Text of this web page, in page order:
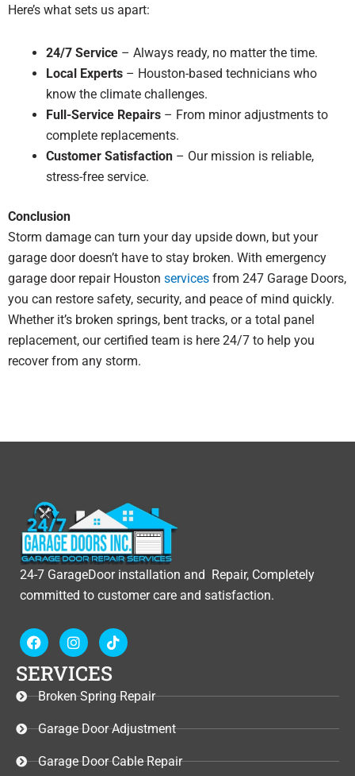
Here’s what sets us apart:
24/7 Service – Always ready, no matter the time.
Local Experts – Houston-based technicians who
know the climate challenges.
Full-Service Repairs – From minor adjustments to
complete replacements.
Customer Satisfaction – Our mission is reliable,
stress-free service.
Conclusion
Storm damage can turn your day upside down, but your
garage door doesn’t have to stay broken. With emergency
garage door repair Houston services from 247 Garage Doors,
you can restore safety, security, and peace of mind quickly.
Whether it’s broken springs, bent tracks, or a total panel
replacement, our certified team is here 24/7 to help you
recover from any storm.
24-7 GarageDoor installation and Repair, Completely
committed to customer care and satisfaction.
F
a
c
e
b
o
o
k
I
n
s
t
a
g
a
T
i
k
o
k
SERVICES
Broken Spring Repair
Garage Door Adjustment
Garage Door Cable Repair